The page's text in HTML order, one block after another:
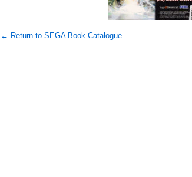
← Return to SEGA Book Catalogue